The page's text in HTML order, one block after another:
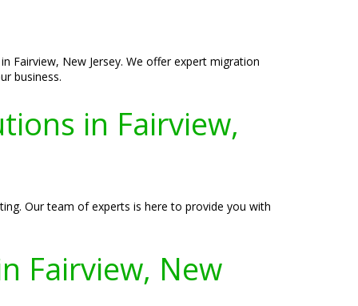
Fairview, New Jersey. We offer expert migration
business.
in Fairview,
Our team of experts is here to provide you with
Fairview, New